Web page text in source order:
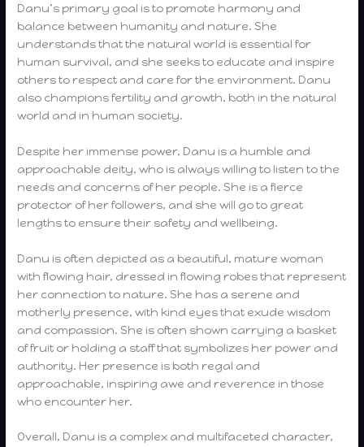
Danu’s primary goal is to promote harmony and
balance between humanity and nature. She
understands that the natural world is essential for
human survival, and she seeks to educate and inspire
others to respect and care for the environment. Danu
also champions fertility and growth, both in the natural
world and in human society.
Despite her immense power, Danu is a humble and
approachable deity, who is always willing to listen to the
needs and concerns of her people. She is a fierce
protector of her followers, and she will go to great
lengths to ensure their safety and wellbeing.
Danu is often depicted as a beautiful, mature woman
with flowing hair, dressed in flowing robes that represent
her connection to nature. She has a serene and
motherly presence, with kind eyes that exude wisdom
and compassion. She is often shown carrying a basket
of fruit or holding a staff that symbolizes her power and
authority. Her presence is both regal and
approachable, inspiring awe and reverence in those
who encounter her.
Overall, Danu is a complex and multifaceted character,